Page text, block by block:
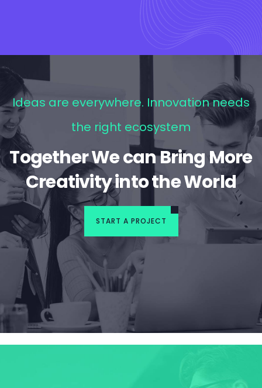
Ideas are everywhere. Innovation needs
the right ecosystem
Together We can Bring More
Creativity into the World
START A PROJECT